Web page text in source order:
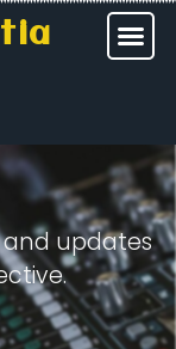
updates